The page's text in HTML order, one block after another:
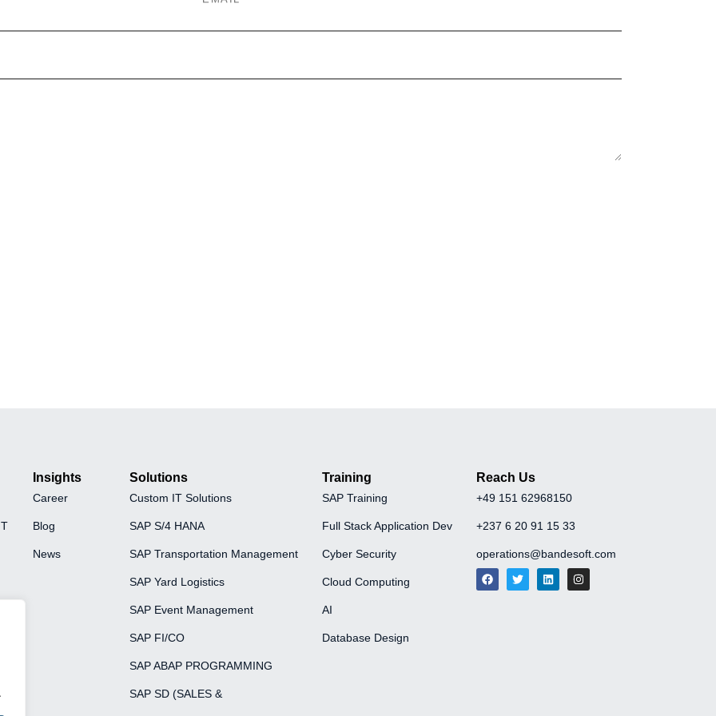
Insights
Career
Blog
News
Solutions
Custom IT Solutions
SAP S/4 HANA
SAP Transportation Management
SAP Yard Logistics
SAP Event Management
SAP FI/CO
SAP ABAP PROGRAMMING
SAP SD (SALES &
Training
SAP Training
Full Stack Application Dev
Cyber Security
Cloud Computing
AI
Database Design
Reach Us
+49 151 62968150
+237 6 20 91 15 33
operations@bandesoft.com